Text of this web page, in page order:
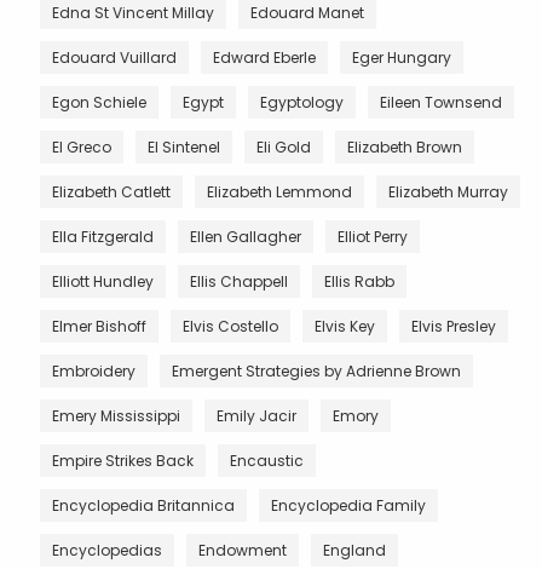
Edna St Vincent Millay Edouard Manet
Edouard Vuillard Edward Eberle Eger Hungary
Egon Schiele Egypt Egyptology Eileen Townsend
El Greco El Sintenel Eli Gold Elizabeth Brown
Elizabeth Catlett Elizabeth Lemmond Elizabeth Murray
Ella Fitzgerald Ellen Gallagher Elliot Perry
Elliott Hundley Ellis Chappell Ellis Rabb
Elmer Bishoff Elvis Costello Elvis Key Elvis Presley
Embroidery Emergent Strategies by Adrienne Brown
Emery Mississippi Emily Jacir Emory
Empire Strikes Back Encaustic
Encyclopedia Britannica Encyclopedia Family
Encyclopedias Endowment England